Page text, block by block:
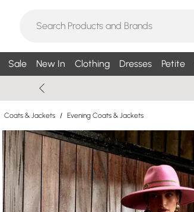
Sale New In Clothing Dresses Petite
Coats & Jackets / Evening Coats & Jackets